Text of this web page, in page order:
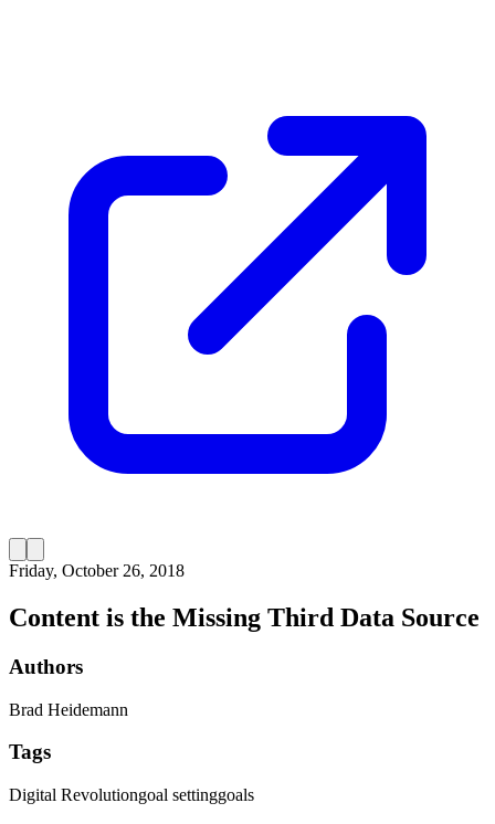
Friday, October 26, 2018
Content is the Missing Third Data Source
Authors
Brad Heidemann
Tags
Digital Revolutiongoal settinggoals